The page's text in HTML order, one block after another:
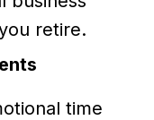
retire.
time